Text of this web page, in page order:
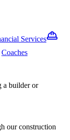
Services
Coaches
a builder or
our construction